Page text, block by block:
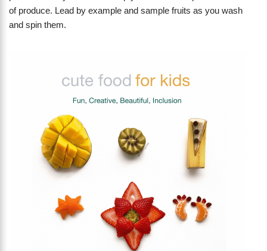
of produce. Lead by example and sample fruits as you wash
and spin them.